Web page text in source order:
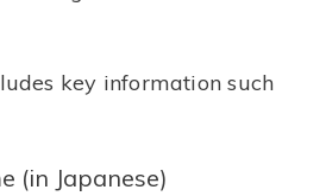
key information such
(in Japanese)